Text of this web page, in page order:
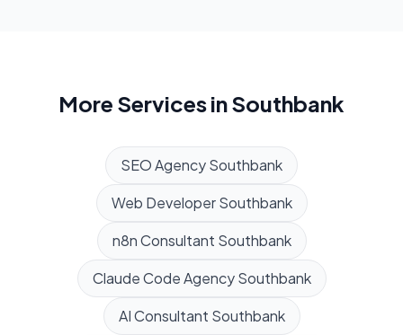
More Services inSouthbank
SEO AgencySouthbank
Web Developer Southbank
n8n Consultant Southbank
Claude Code Agency Southbank
AI Consultant Southbank